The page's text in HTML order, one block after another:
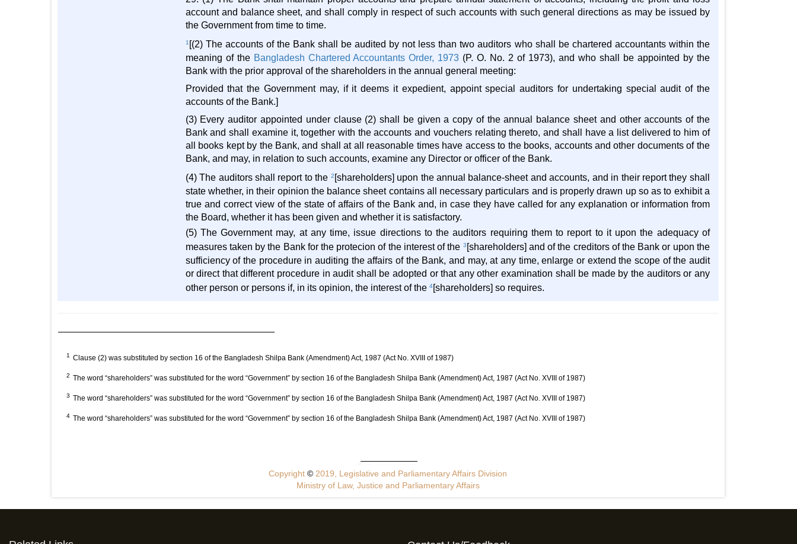
account and balance sheet, and shall comply in respect of such accounts with such general directions as may be issued by
the Government from time to time.
1 [(2) The accounts of the Bank shall be audited by not less than two auditors who shall be chartered accountants within the
meaning of the Bangladesh Chartered Accountants Order, 1973 (P. O. No. 2 of 1973), and who shall be appointed by the
Bank with the prior approval of the shareholders in the annual general meeting:
Provided that the Government may, if it deems it expedient, appoint special auditors for undertaking special audit of the
accounts of the Bank.]
(3) Every auditor appointed under clause (2) shall be given a copy of the annual balance sheet and other accounts of the
Bank and shall examine it, together with the accounts and vouchers relating thereto, and shall have a list delivered to him of
all books kept by the Bank, and shall at all reasonable times have access to the books, accounts and other documents of the
Bank, and may, in relation to such accounts, examine any Director or officer of the Bank.
(4) The auditors shall report to the 2 [shareholders] upon the annual balance-sheet and accounts, and in their report they shall
state whether, in their opinion the balance sheet contains all necessary particulars and is properly drawn up so as to exhibit a
true and correct view of the state of affairs of the Bank and, in case they have called for any explanation or information from
the Board, whether it has been given and whether it is satisfactory.
(5) The Government may, at any time, issue directions to the auditors requiring them to report to it upon the adequacy of
measures taken by the Bank for the protecion of the interest of the 3 [shareholders] and of the creditors of the Bank or upon the
sufficiency of the procedure in auditing the affairs of the Bank, and may, at any time, enlarge or extend the scope of the audit
or direct that different procedure in audit shall be adopted or that any other examination shall be made by the auditors or any
other person or persons if, in its opinion, the interest of the 4[shareholders] so requires.
1 Clause (2) was substituted by section 16 of the Bangladesh Shilpa Bank (Amendment) Act, 1987 (Act No. XVIII of 1987)
2 The word “shareholders” was substituted for the word “Government” by section 16 of the Bangladesh Shilpa Bank (Amendment) Act, 1987 (Act No. XVIII of 1987)
3 The word “shareholders” was substituted for the word “Government” by section 16 of the Bangladesh Shilpa Bank (Amendment) Act, 1987 (Act No. XVIII of 1987)
4 The word “shareholders” was substituted for the word “Government” by section 16 of the Bangladesh Shilpa Bank (Amendment) Act, 1987 (Act No. XVIII of 1987)
Copyright© 2019, Legislative and Parliamentary Affairs Division
Ministry of Law, Justice and Parliamentary Affairs